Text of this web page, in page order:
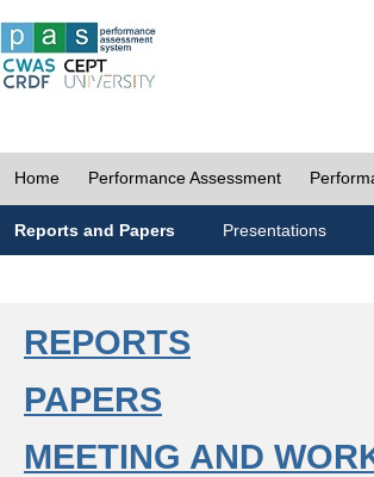
Home Performance Assessment
Reports and Papers Presentations
REPORTS
PAPERS
MEETING AND